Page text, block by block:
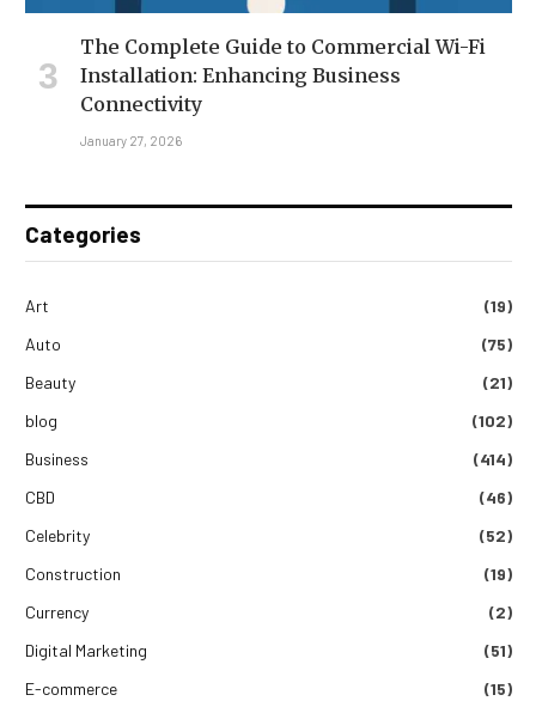
The Complete Guide to Commercial Wi-Fi
Installation: Enhancing Business
Connectivity
January 27, 2026
Categories
Art
(19)
Auto
(75)
Beauty
(21)
blog
(102)
Business
(414)
CBD
(46)
Celebrity
(52)
Construction
(19)
Currency
(2)
Digital Marketing
(51)
E-commerce
(15)